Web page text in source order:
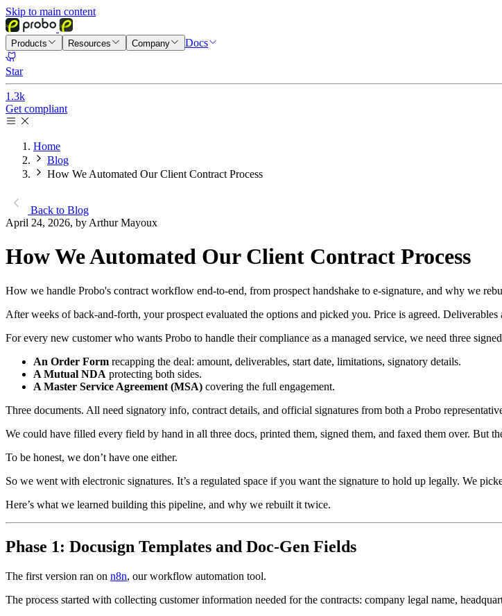
Skip to main content
Products Resources Company Docs
Star
1.3k
Get compliant
Home
Blog
How We Automated Our Client Contract Process
Back to Blog
April 24, 2026, by Arthur Mayoux
How We Automated Our Client Contract Process
How we handle Probo's contract workflow end-to-end, from prospect handshake to e-signature, and why we
After weeks of back-and-forth, your prospect evaluated the options and picked you. Price is agreed.
For every new customer who wants Probo to handle their compliance as a managed service, we need three
An Order Form recapping the deal: amount, deliverables, start date, limitations, signatory details.
A Mutual NDA protecting both sides.
A Master Service Agreement (MSA) covering the full engagement.
Three documents. All need signatory info, contract details, and official signatures from both a Probo
We could have filled every field by hand in all three docs, printed them, signed them, and faxed them over. But
To be honest, we don’t have one either.
So we went with electronic signatures. It’s a regulated space if you want the signature to hold up legally. We
Here’s what we learned building this pipeline, and why we rebuilt it twice.
Phase 1: Docusign Templates and Doc-Gen Fields
The first version ran on n8n, our workflow automation tool.
The process started with collecting customer information needed for the contracts: company legal name,